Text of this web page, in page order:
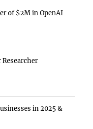
of $2M in OpenAI
in 2025 &